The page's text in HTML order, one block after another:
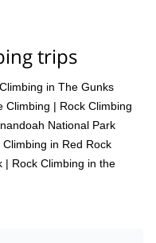
trips
in The Gunks
Climbing | Rock Climbing
National Park
Climbing in Red Rock
| Rock Climbing in the